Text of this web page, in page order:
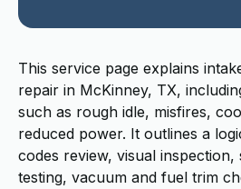
This service page explains
repair in McKinney, TX,
such as rough idle, misfires,
reduced power. It outlines a
codes review, visual
testing, vacuum and fuel trim